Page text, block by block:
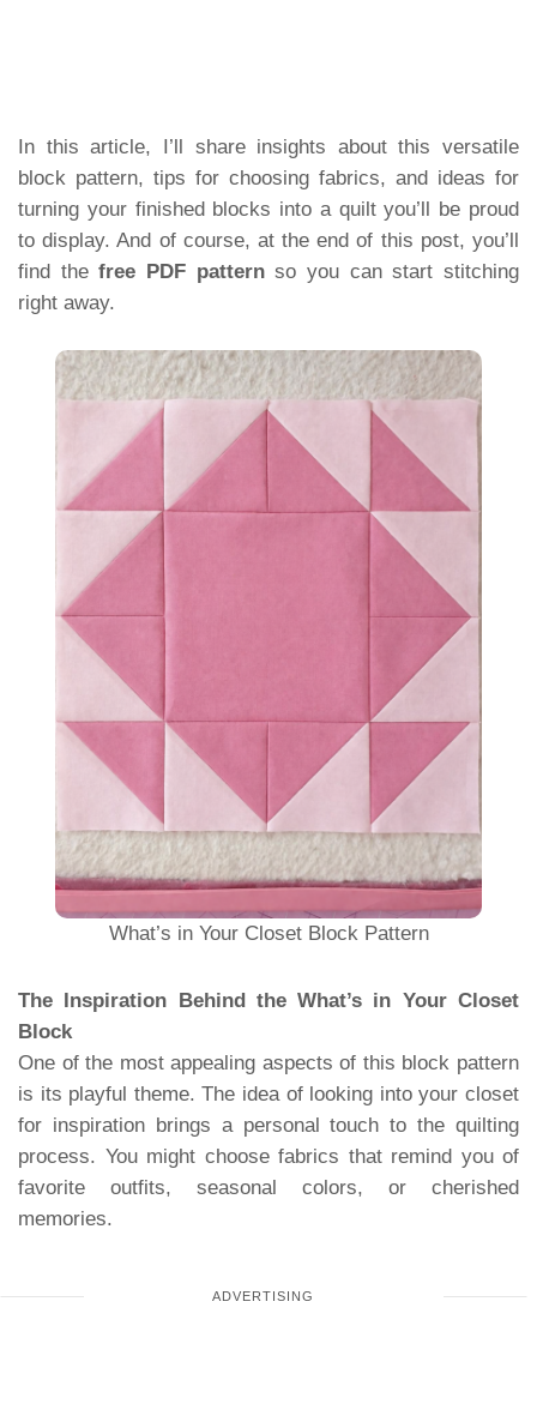
In this article, I’ll share insights about this versatile
block pattern, tips for choosing fabrics, and ideas for
turning your finished blocks into a quilt you’ll be proud
to display. And of course, at the end of this post, you’ll
find thefree PDF patternso you can start stitching
right away.
What’s in Your Closet Block Pattern
The Inspiration Behind the What’s in Your Closet
Block
One of the most appealing aspects of this block pattern
is its playful theme. The idea of ​​looking into your closet
for inspiration brings a personal touch to the quilting
process. You might choose fabrics that remind you of
favorite outfits, seasonal colors, or cherished
memories.